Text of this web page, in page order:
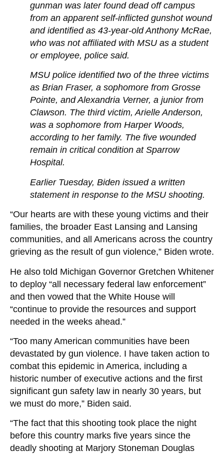
gunman was later found dead off campus
from an apparent self-inflicted gunshot wound
and identified as 43-year-old Anthony McRae,
who was not affiliated with MSU as a student
or employee, police said.
MSU police identified two of the three victims
as Brian Fraser, a sophomore from Grosse
Pointe, and Alexandria Verner, a junior from
Clawson. The third victim, Arielle Anderson,
was a sophomore from Harper Woods,
according to her family. The five wounded
remain in critical condition at Sparrow
Hospital.
Earlier Tuesday, Biden issued a written
statement in response to the MSU shooting.
“Our hearts are with these young victims and their
families, the broader East Lansing and Lansing
communities, and all Americans across the country
grieving as the result of gun violence,” Biden wrote.
He also told Michigan Governor Gretchen Whitener
to deploy “all necessary federal law enforcement”
and then vowed that the White House will
“continue to provide the resources and support
needed in the weeks ahead.”
“Too many American communities have been
devastated by gun violence. I have taken action to
combat this epidemic in America, including a
historic number of executive actions and the first
significant gun safety law in nearly 30 years, but
we must do more,” Biden said.
“The fact that this shooting took place the night
before this country marks five years since the
deadly shooting at Marjory Stoneman Douglas